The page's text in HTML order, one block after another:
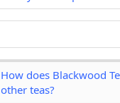
How does Blackwood
other teas?